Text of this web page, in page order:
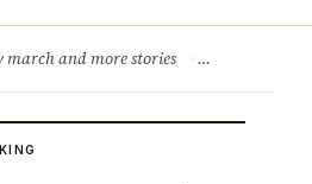
march and more stories · Compulsory